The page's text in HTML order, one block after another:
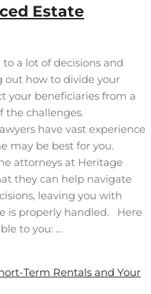
Estate
a lot of decisions and
out how to divide your
your beneficiaries from a
the challenges.
have vast experience
may be best for you.
attorneys at Heritage
they can help navigate
leaving you with
is properly handled. Here
to you: …